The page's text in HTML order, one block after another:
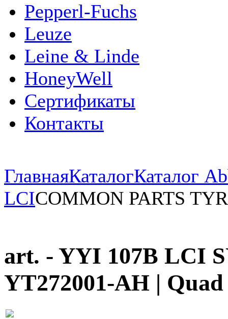
Pepperl-Fuchs
Leuze
Leine & Linde
HoneyWell
Сертификаты
Контакты
ГлавнаяКаталогКаталог
LCICOMMON PARTS
art. - YYI 107B LCI
YT272001-AH |